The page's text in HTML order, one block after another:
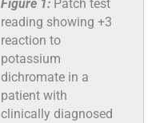
Figure 1: Patch test
reading showing +3
reaction to
potassium
dichromate in a
patient with
clinically diagnosed